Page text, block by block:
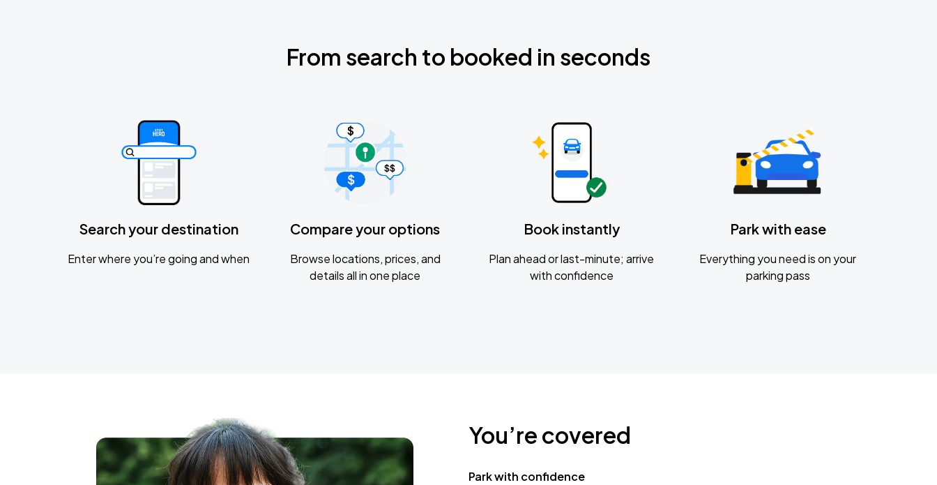
From search to booked in seconds
Search your destination
Enter where you’re going and when
Compare your options
Browse locations, prices, and
details all in one place
Book instantly
Plan ahead or last-minute; arrive
with confidence
Park with ease
Everything you need is on your
parking pass
You’re covered
Park with confidence